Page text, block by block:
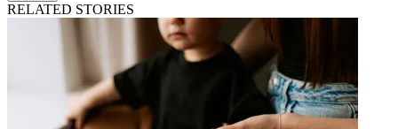
RELATED STORIES